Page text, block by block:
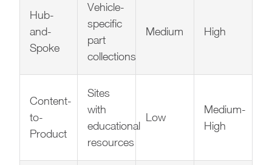
Hub-
and-
Spoke
Vehicle-
specific
part
collections
Medium High
Content-
to-
Product
Sites
with
educational
resources
Low
Medium-
High